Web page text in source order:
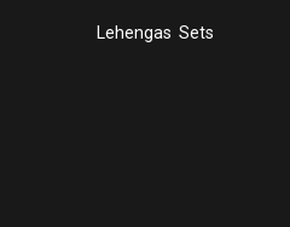
Lehengas Sets